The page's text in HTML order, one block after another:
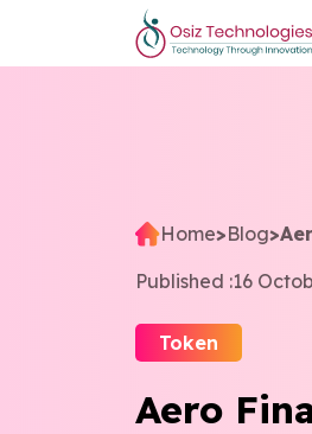
Home>Blog>
Published :16
Token
Aero